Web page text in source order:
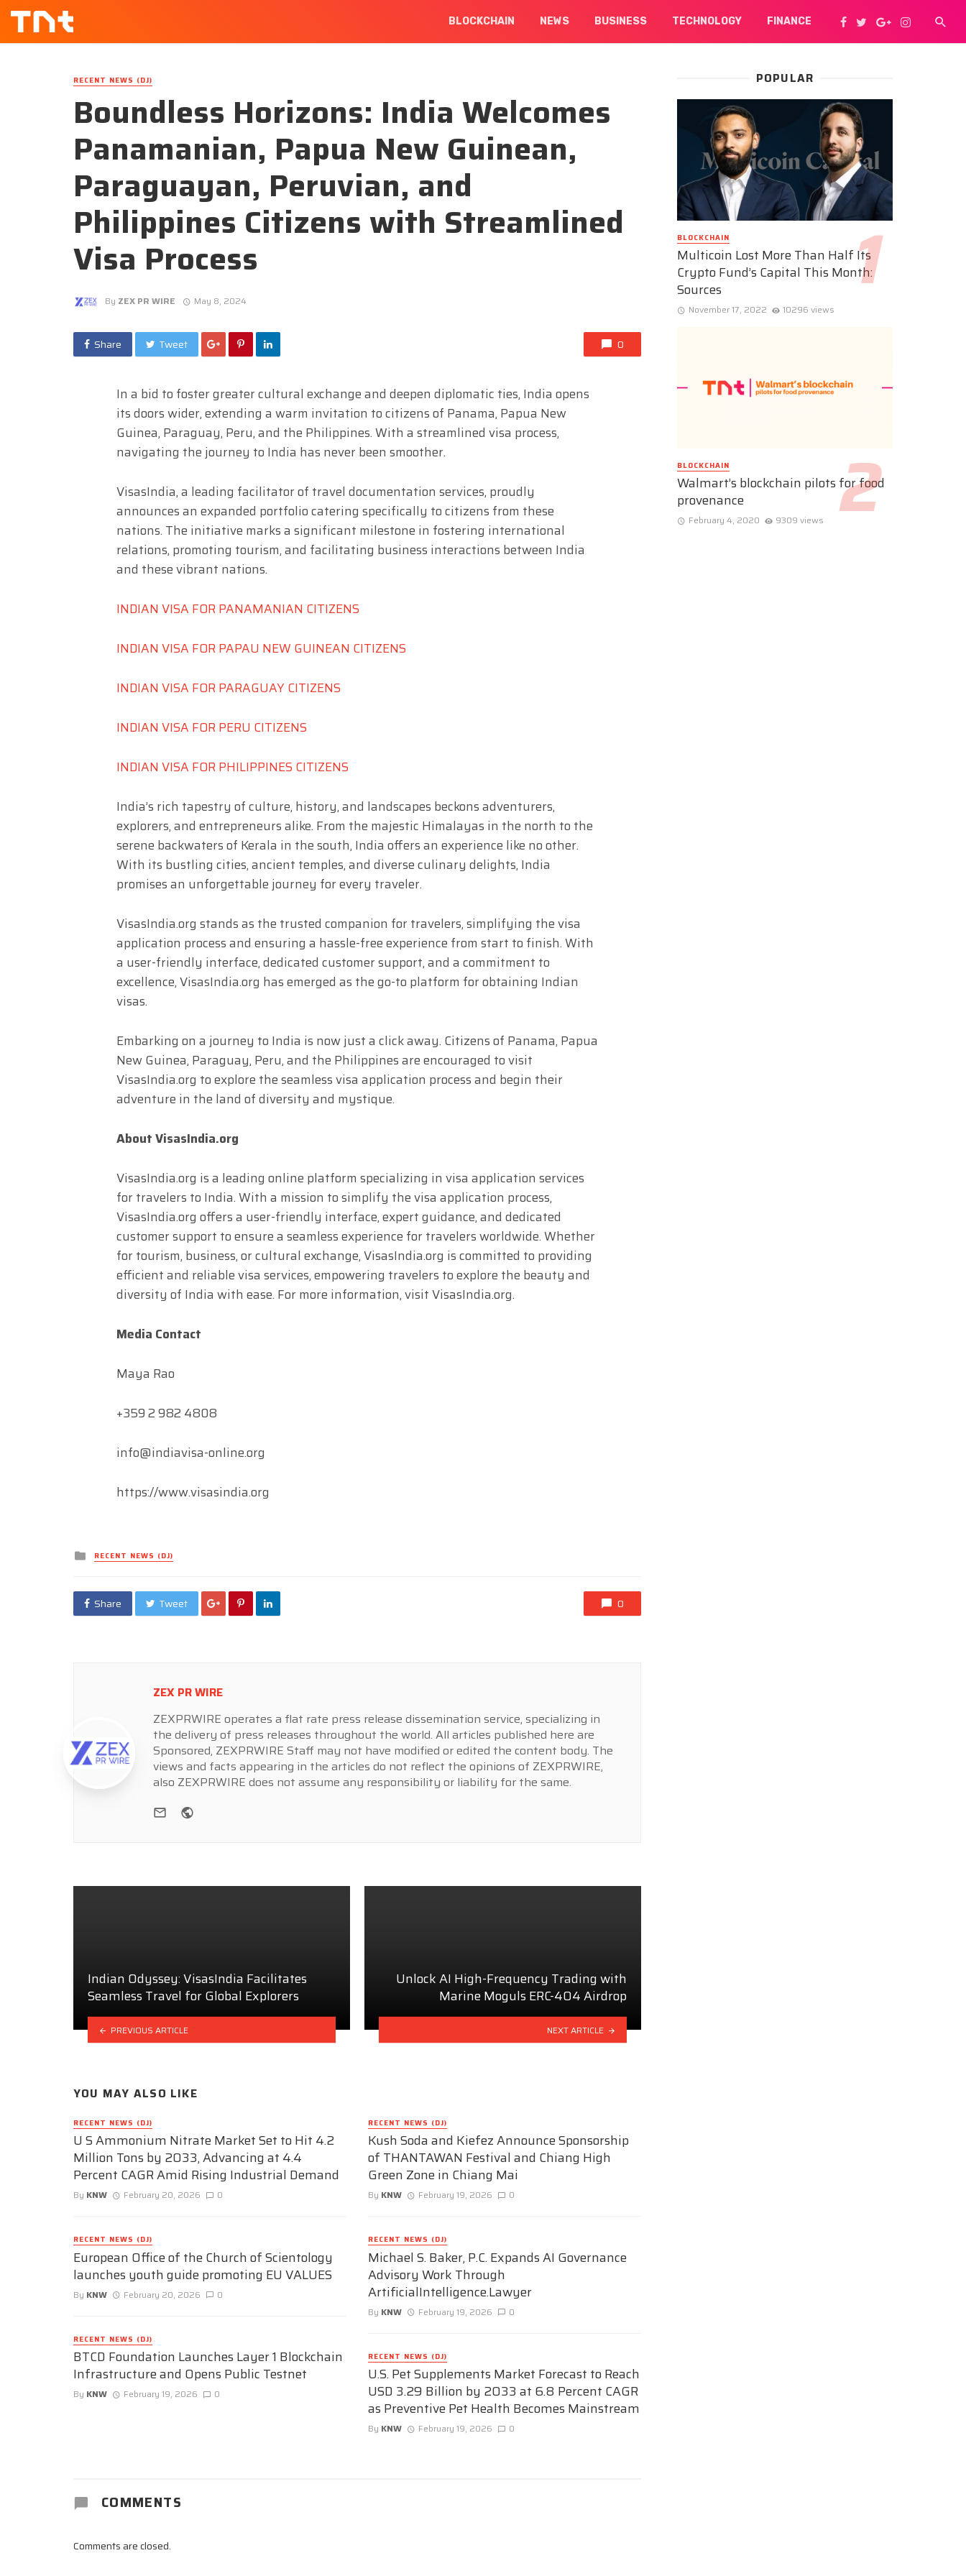
BLOCKCHAIN NEWS BUSINESS TECHNOLOGY FINANCE
RECENT NEWS (DJ)
Boundless Horizons: India Welcomes
Panamanian, Papua New Guinean,
Paraguayan, Peruvian, and
Philippines Citizens with Streamlined
Visa Process
By ZEX PR WIRE May 8, 2024
Share Tweet 0
In a bid to foster greater cultural exchange and deepen diplomatic ties, India opens
its doors wider, extending a warm invitation to citizens of Panama, Papua New
Guinea, Paraguay, Peru, and the Philippines. With a streamlined visa process,
navigating the journey to India has never been smoother.
VisasIndia, a leading facilitator of travel documentation services, proudly
announces an expanded portfolio catering specifically to citizens from these
nations. The initiative marks a significant milestone in fostering international
relations, promoting tourism, and facilitating business interactions between India
and these vibrant nations.
INDIAN VISA FOR PANAMANIAN CITIZENS
INDIAN VISA FOR PAPAU NEW GUINEAN CITIZENS
INDIAN VISA FOR PARAGUAY CITIZENS
INDIAN VISA FOR PERU CITIZENS
INDIAN VISA FOR PHILIPPINES CITIZENS
India’s rich tapestry of culture, history, and landscapes beckons adventurers,
explorers, and entrepreneurs alike. From the majestic Himalayas in the north to the
serene backwaters of Kerala in the south, India offers an experience like no other.
With its bustling cities, ancient temples, and diverse culinary delights, India
promises an unforgettable journey for every traveler.
VisasIndia.org stands as the trusted companion for travelers, simplifying the visa
application process and ensuring a hassle-free experience from start to finish. With
a user-friendly interface, dedicated customer support, and a commitment to
excellence, VisasIndia.org has emerged as the go-to platform for obtaining Indian
visas.
Embarking on a journey to India is now just a click away. Citizens of Panama, Papua
New Guinea, Paraguay, Peru, and the Philippines are encouraged to visit
VisasIndia.org to explore the seamless visa application process and begin their
adventure in the land of diversity and mystique.
About VisasIndia.org
VisasIndia.org is a leading online platform specializing in visa application services
for travelers to India. With a mission to simplify the visa application process,
VisasIndia.org offers a user-friendly interface, expert guidance, and dedicated
customer support to ensure a seamless experience for travelers worldwide. Whether
for tourism, business, or cultural exchange, VisasIndia.org is committed to providing
efficient and reliable visa services, empowering travelers to explore the beauty and
diversity of India with ease. For more information, visit VisasIndia.org.
Media Contact
Maya Rao
+359 2 982 4808
info@indiavisa-online.org
https://www.visasindia.org
Posted
in
RECENT NEWS (DJ)
Share Tweet 0
ZEX PR WIRE
ZEXPRWIRE operates a flat rate press release dissemination service, specializing in
the delivery of press releases throughout the world. All articles published here are
Sponsored, ZEXPRWIRE Staff may not have modified or edited the content body. The
views and facts appearing in the articles do not reflect the opinions of ZEXPRWIRE,
also ZEXPRWIRE does not assume any responsibility or liability for the same.
e-mail
Indian Odyssey: VisasIndia Facilitates
Seamless Travel for Global Explorers
PREVIOUS ARTICLE
Unlock AI High-Frequency Trading with
Marine Moguls ERC-404 Airdrop
NEXT ARTICLE
YOU MAY ALSO LIKE
RECENT NEWS (DJ)
U S Ammonium Nitrate Market Set to Hit 4.2
Million Tons by 2033, Advancing at 4.4
Percent CAGR Amid Rising Industrial Demand
By KNW February 20, 2026 0
RECENT NEWS (DJ)
European Office of the Church of Scientology
launches youth guide promoting EU VALUES
By KNW February 20, 2026 0
RECENT NEWS (DJ)
BTCD Foundation Launches Layer 1 Blockchain
Infrastructure and Opens Public Testnet
By KNW February 19, 2026 0
RECENT NEWS (DJ)
Kush Soda and Kiefez Announce Sponsorship
of THANTAWAN Festival and Chiang High
Green Zone in Chiang Mai
By KNW February 19, 2026 0
RECENT NEWS (DJ)
Michael S. Baker, P.C. Expands AI Governance
Advisory Work Through
ArtificialIntelligence.Lawyer
By KNW February 19, 2026 0
RECENT NEWS (DJ)
U.S. Pet Supplements Market Forecast to Reach
USD 3.29 Billion by 2033 at 6.8 Percent CAGR
as Preventive Pet Health Becomes Mainstream
By KNW February 19, 2026 0
COMMENTS
Comments are closed.
POPULAR
BLOCKCHAIN
Multicoin Lost More Than Half Its
Crypto Fund’s Capital This Month:
Sources
November 17, 2022 10296 views
BLOCKCHAIN
Walmart’s blockchain pilots for food
provenance
February 4, 2020 9309 views